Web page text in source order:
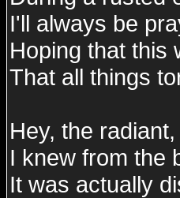
I'll always be
Hoping that this
That all things
Hey, the
I knew from the
It was actually